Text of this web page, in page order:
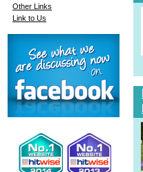
Other Links
Link to Us